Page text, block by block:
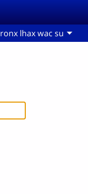
lhax wac su